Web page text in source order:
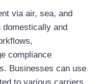
via air, sea, and
and
compliance
Businesses can use